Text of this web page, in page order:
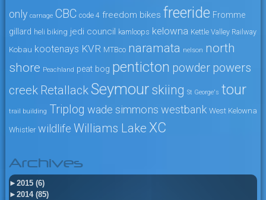
only carnage CBC code 4 freedom bikes freeride Fromme
gillard heli biking jedi council kamloops kelowna Kettle Valley Railway
Kobau kootenays KVR MTBco naramata nelson north
shore Peachland peat bog penticton powder powers
creek RetallackSeymour skiing St George's tour
trail building Triplog wade simmons westbank West Kelowna
Whistler wildlife Williams Lake XC
Archives
► 2015 (6)
► 2014 (85)